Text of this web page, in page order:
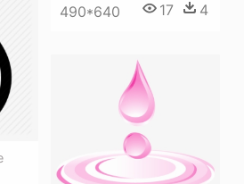
490*640 17 4